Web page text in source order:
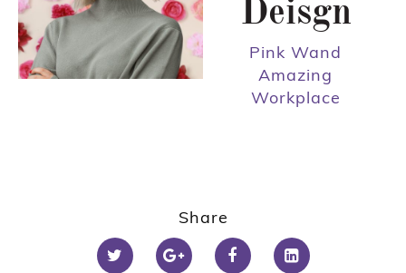
Deisgn
Pink Wand
Amazing
Workplace
Share